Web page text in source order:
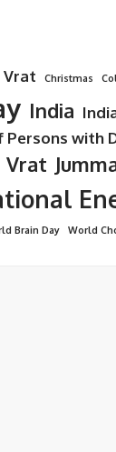
Vrat Christmas
India
with
Vrat
Brain Day World